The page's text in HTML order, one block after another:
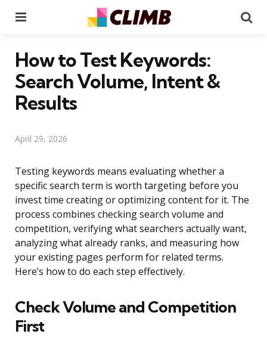
How to Test Keywords:
Search Volume, Intent &
Results
April 29, 2026
Testing keywords means evaluating whether a
specific search term is worth targeting before you
invest time creating or optimizing content for it. The
process combines checking search volume and
competition, verifying what searchers actually want,
analyzing what already ranks, and measuring how
your existing pages perform for related terms.
Here’s how to do each step effectively.
Check Volume and Competition
First